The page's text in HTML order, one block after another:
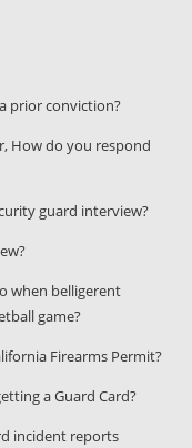
prior conviction?
How do you respond
guard interview?
when belligerent
game?
Firearms Permit?
a Guard Card?
incident reports